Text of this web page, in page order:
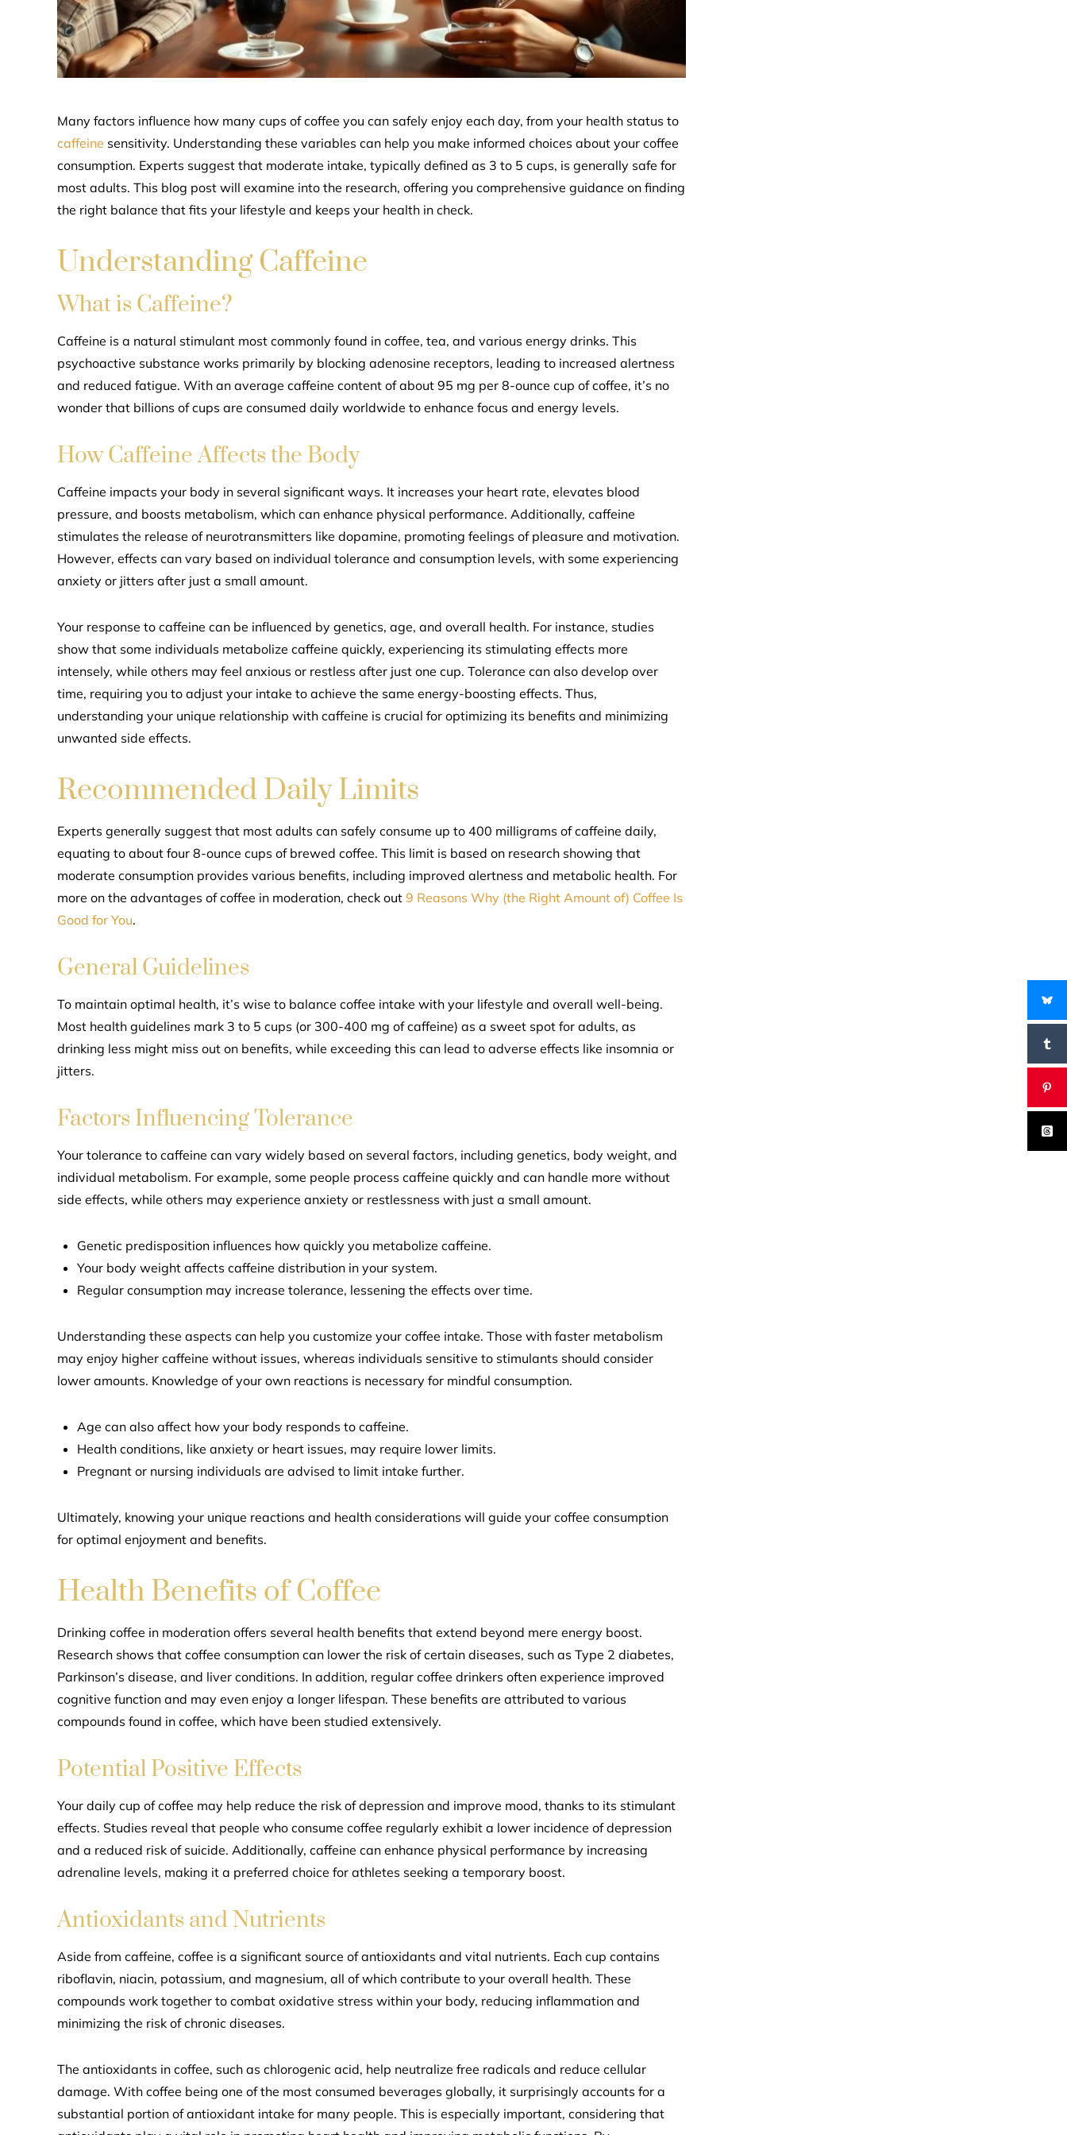
Many factors influence how many cups of coffee you can safely enjoy each day, from your health status to
caffeine sensitivity. Understanding these variables can help you make informed choices about your coffee
consumption. Experts suggest that moderate intake, typically defined as 3 to 5 cups, is generally safe for
most adults. This blog post will examine into the research, offering you comprehensive guidance on finding
the right balance that fits your lifestyle and keeps your health in check.
Understanding Caffeine
What is Caffeine?
Caffeine is a natural stimulant most commonly found in coffee, tea, and various energy drinks. This
psychoactive substance works primarily by blocking adenosine receptors, leading to increased alertness
and reduced fatigue. With an average caffeine content of about 95 mg per 8-ounce cup of coffee, it’s no
wonder that billions of cups are consumed daily worldwide to enhance focus and energy levels.
How Caffeine Affects the Body
Caffeine impacts your body in several significant ways. It increases your heart rate, elevates blood
pressure, and boosts metabolism, which can enhance physical performance. Additionally, caffeine
stimulates the release of neurotransmitters like dopamine, promoting feelings of pleasure and motivation.
However, effects can vary based on individual tolerance and consumption levels, with some experiencing
anxiety or jitters after just a small amount.
Your response to caffeine can be influenced by genetics, age, and overall health. For instance, studies
show that some individuals metabolize caffeine quickly, experiencing its stimulating effects more
intensely, while others may feel anxious or restless after just one cup. Tolerance can also develop over
time, requiring you to adjust your intake to achieve the same energy-boosting effects. Thus,
understanding your unique relationship with caffeine is crucial for optimizing its benefits and minimizing
unwanted side effects.
Recommended Daily Limits
Experts generally suggest that most adults can safely consume up to 400 milligrams of caffeine daily,
equating to about four 8-ounce cups of brewed coffee. This limit is based on research showing that
moderate consumption provides various benefits, including improved alertness and metabolic health. For
more on the advantages of coffee in moderation, check out 9 Reasons Why (the Right Amount of) Coffee Is
Good for You.
General Guidelines
To maintain optimal health, it’s wise to balance coffee intake with your lifestyle and overall well-being.
Most health guidelines mark 3 to 5 cups (or 300-400 mg of caffeine) as a sweet spot for adults, as
drinking less might miss out on benefits, while exceeding this can lead to adverse effects like insomnia or
jitters.
Factors Influencing Tolerance
Your tolerance to caffeine can vary widely based on several factors, including genetics, body weight, and
individual metabolism. For example, some people process caffeine quickly and can handle more without
side effects, while others may experience anxiety or restlessness with just a small amount.
Genetic predisposition influences how quickly you metabolize caffeine.
Your body weight affects caffeine distribution in your system.
Regular consumption may increase tolerance, lessening the effects over time.
Understanding these aspects can help you customize your coffee intake. Those with faster metabolism
may enjoy higher caffeine without issues, whereas individuals sensitive to stimulants should consider
lower amounts. Knowledge of your own reactions is necessary for mindful consumption.
Age can also affect how your body responds to caffeine.
Health conditions, like anxiety or heart issues, may require lower limits.
Pregnant or nursing individuals are advised to limit intake further.
Ultimately, knowing your unique reactions and health considerations will guide your coffee consumption
for optimal enjoyment and benefits.
Health Benefits of Coffee
Drinking coffee in moderation offers several health benefits that extend beyond mere energy boost.
Research shows that coffee consumption can lower the risk of certain diseases, such as Type 2 diabetes,
Parkinson’s disease, and liver conditions. In addition, regular coffee drinkers often experience improved
cognitive function and may even enjoy a longer lifespan. These benefits are attributed to various
compounds found in coffee, which have been studied extensively.
Potential Positive Effects
Your daily cup of coffee may help reduce the risk of depression and improve mood, thanks to its stimulant
effects. Studies reveal that people who consume coffee regularly exhibit a lower incidence of depression
and a reduced risk of suicide. Additionally, caffeine can enhance physical performance by increasing
adrenaline levels, making it a preferred choice for athletes seeking a temporary boost.
Antioxidants and Nutrients
Aside from caffeine, coffee is a significant source of antioxidants and vital nutrients. Each cup contains
riboflavin, niacin, potassium, and magnesium, all of which contribute to your overall health. These
compounds work together to combat oxidative stress within your body, reducing inflammation and
minimizing the risk of chronic diseases.
The antioxidants in coffee, such as chlorogenic acid, help neutralize free radicals and reduce cellular
damage. With coffee being one of the most consumed beverages globally, it surprisingly accounts for a
substantial portion of antioxidant intake for many people. This is especially important, considering that